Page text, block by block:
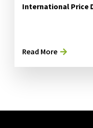
International Price
Read More